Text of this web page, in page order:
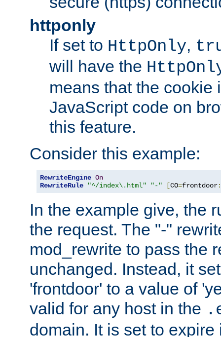
httponly
If set to HttpOnly,
will have the
means that the cookie
JavaScript code on
this feature.
Consider this example:
RewriteEngine On
RewriteRule
"^/index\.html" "-" [CO=frontdoor:
In the example give, the
the request. The "-"
mod_rewrite to pass the
unchanged. Instead, it
'frontdoor' to a value of
valid for any host in the
domain. It is set to